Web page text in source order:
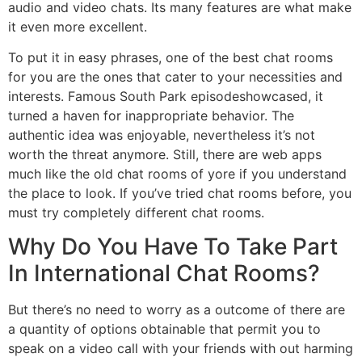
audio and video chats. Its many features are what make
it even more excellent.
To put it in easy phrases, one of the best chat rooms
for you are the ones that cater to your necessities and
interests. Famous South Park episodeshowcased, it
turned a haven for inappropriate behavior. The
authentic idea was enjoyable, nevertheless it’s not
worth the threat anymore. Still, there are web apps
much like the old chat rooms of yore if you understand
the place to look. If you’ve tried chat rooms before, you
must try completely different chat rooms.
Why Do You Have To Take Part
In International Chat Rooms?
But there’s no need to worry as a outcome of there are
a quantity of options obtainable that permit you to
speak on a video call with your friends with out harming